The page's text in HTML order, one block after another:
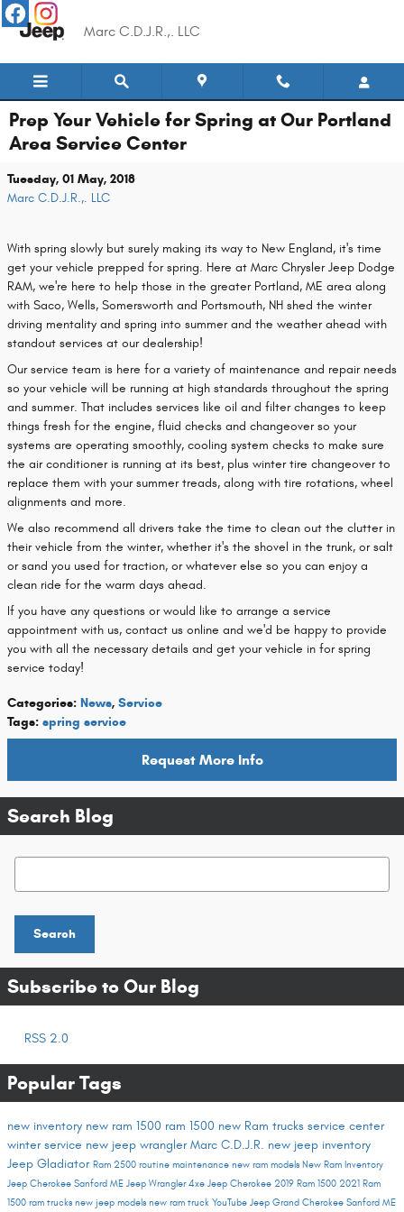
Skip to main content
Marc C.D.J.R.,. LLC
Prep Your Vehicle for Spring at Our Portland
Area Service Center
Tuesday, 01 May, 2018
Marc C.D.J.R.,. LLC
With spring slowly but surely making its way to New England, it's time
get your vehicle prepped for spring. Here at Marc Chrysler Jeep Dodge
RAM, we're here to help those in the greater Portland, ME area along
with Saco, Wells, Somersworth and Portsmouth, NH shed the winter
driving mentality and spring into summer and the weather ahead with
standout services at our dealership!
Our service team is here for a variety of maintenance and repair needs
so your vehicle will be running at high standards throughout the spring
and summer. That includes services like oil and filter changes to keep
things fresh for the engine, fluid checks and changeover so your
systems are operating smoothly, cooling system checks to make sure
the air conditioner is running at its best, plus winter tire changeover to
replace them with your summer treads, along with tire rotations, wheel
alignments and more.
We also recommend all drivers take the time to clean out the clutter in
their vehicle from the winter, whether it's the shovel in the trunk, or salt
or sand you used for traction, or whatever else so you can enjoy a
clean ride for the warm days ahead.
If you have any questions or would like to arrange a service
appointment with us, contact us online and we'd be happy to provide
you with all the necessary details and get your vehicle in for spring
service today!
Categories: News, Service
Tags: spring service
Request More Info
Search Blog
Search Blog
Search
Subscribe to Our Blog
RSS 2.0
Popular Tags
new inventory new ram 1500 ram 1500 new Ram trucks service center
winter service new jeep wranglerMarc C.D.J.R. new jeep inventory
Jeep Gladiator Ram 2500 routine maintenance new ram models New Ram Inventory
Jeep Cherokee Sanford ME Jeep Wrangler 4xe Jeep Cherokee 2019 Ram 1500 2021 Ram
1500 ram trucks new jeep models new ram truck YouTube Jeep Grand Cherokee Sanford ME